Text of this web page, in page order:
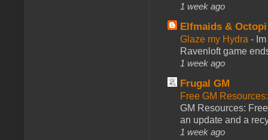
1 week ago
Elfmaids & Octopi
Glaze my Hydra -
Ravenloft game
1 week ago
Frugal GM
Free GM
GM Resources:
an update and a
1 week ago